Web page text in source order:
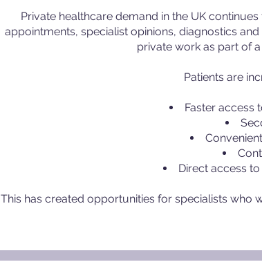
Private healthcare demand in the UK
appointments, specialist opinions, diagnostics
private work as part of
Patients are
Faster access
Direct access
This has created opportunities for specialists who